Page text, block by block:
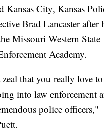
Kansas City, Kansas
Brad Lancaster after
Missouri Western State
Academy.
that you really love to
into law enforcement
police officers,"